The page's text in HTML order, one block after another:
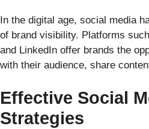
In the digital age, social media
of brand visibility. Platforms
and LinkedIn offer brands the
with their audience, share
Effective Social
Strategies